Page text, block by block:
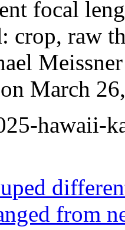
focal
crop, raw
March
hawaii-
from